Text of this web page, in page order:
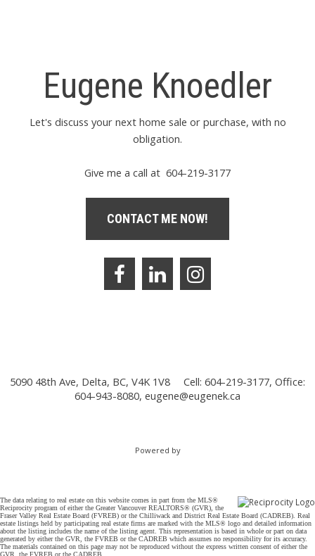
Eugene Knoedler
Let's discuss your next home sale or purchase, with no
obligation.
Give me a call at 604-219-3177
CONTACT ME NOW!
5090 48th Ave, Delta, BC, V4K 1V8
Cell: 604-219-3177, Office:
604-943-8080, eugene@eugenek.ca
Powered by
The data relating to real estate on this website comes in part from the MLS®
Reciprocity program of either the Greater Vancouver REALTORS® (GVR), the
Fraser Valley Real Estate Board (FVREB) or the Chilliwack and District Real Estate Board (CADREB). Real
estate listings held by participating real estate firms are marked with the MLS® logo and detailed information
about the listing includes the name of the listing agent. This representation is based in whole or part on data
generated by either the GVR, the FVREB or the CADREB which assumes no responsibility for its accuracy.
The materials contained on this page may not be reproduced without the express written consent of either the
GVR, the FVREB or the CADREB.